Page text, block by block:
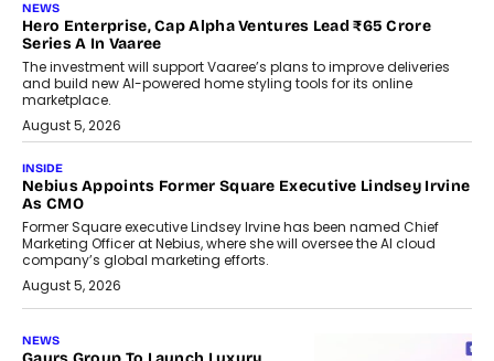
NEWS
Hero Enterprise, Cap Alpha Ventures Lead ₹65 Crore
Series A In Vaaree
The investment will support Vaaree’s plans to improve deliveries
and build new AI-powered home styling tools for its online
marketplace.
August 5, 2026
INSIDE
Nebius Appoints Former Square Executive Lindsey Irvine
As CMO
Former Square executive Lindsey Irvine has been named Chief
Marketing Officer at Nebius, where she will oversee the AI cloud
company’s global marketing efforts.
August 5, 2026
NEWS